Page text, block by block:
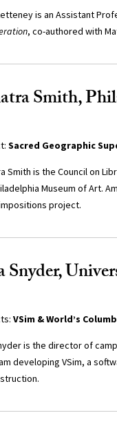
is an Assistant
, co-authored with
Smith,
Sacred Geographic
Smith is the Council on
Museum of Art.
project.
Snyder,
VSim & World’s
is the director of
developing VSim, a